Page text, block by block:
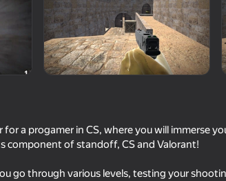
a progamer in CS, where you will immerse
component of standoff, CS and Valorant!
go through various levels, testing your